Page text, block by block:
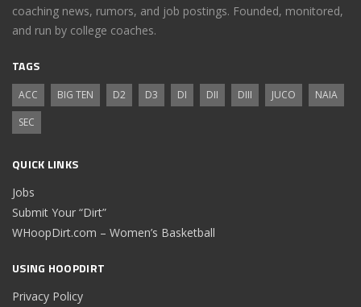
coaching news, rumors, and job postings. Founded, monitored,
and run by college coaches.
TAGS
ACC BIG TEN D2 D3 DI DII DIII JUCO
NAIA
SEC
QUICK LINKS
Jobs
Submit Your “Dirt”
WHoopDirt.com – Women’s Basketball
USING HOOPDIRT
Privacy Policy